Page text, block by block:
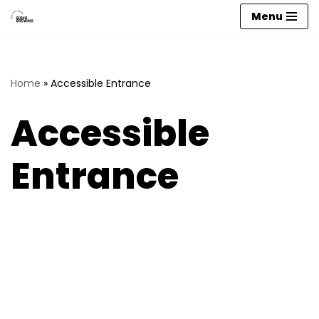
Menu
Home » Accessible Entrance
Accessible
Entrance